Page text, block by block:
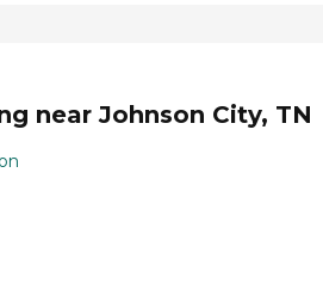
near Johnson City, TN